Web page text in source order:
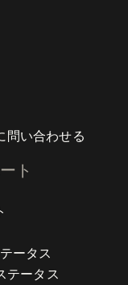
問い合わせる
ト
ータス
テータス